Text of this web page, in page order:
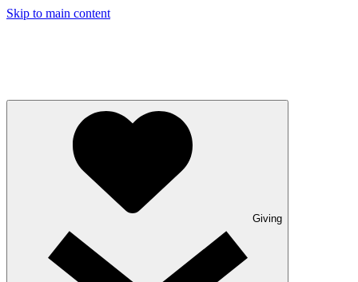
Skip to main content
Giving